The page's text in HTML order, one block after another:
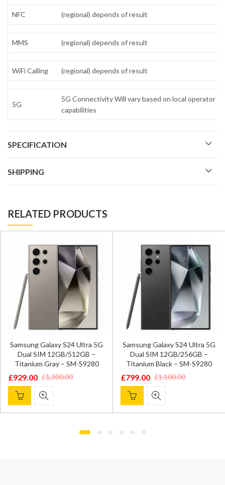
NFC (regional) depends of result
MMS (regional) depends of result
WiFi Calling (regional) depends of result
5G
5G Connectivity Will vary based on local operator
capabilities
SPECIFICATION
SHIPPING
RELATED PRODUCTS
S24 Ultra 5G
512GB –
– SM-S9280
Samsung Galaxy S24 Ultra 5G
Dual SIM 12GB/256GB –
Titanium Black – SM-S9280
1,100.00
Original
£
Current
Samsung
SIM 8GB/
Gray
Original
£
Current